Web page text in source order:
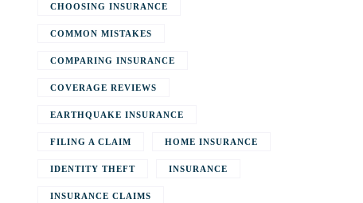
CHOOSING INSURANCE
COMMON MISTAKES
COMPARING INSURANCE
COVERAGE REVIEWS
EARTHQUAKE INSURANCE
FILING A CLAIM HOME INSURANCE
IDENTITY THEFT INSURANCE
INSURANCE CLAIMS